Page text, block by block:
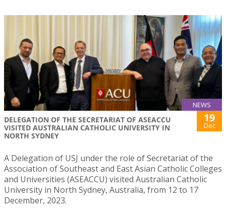
NEWS
DELEGATION OF THE SECRETARIAT OF ASEACCU
VISITED AUSTRALIAN CATHOLIC UNIVERSITY IN
NORTH SYDNEY
19
Dec
A Delegation of USJ under the role of Secretariat of the
Association of Southeast and East Asian Catholic Colleges
and Universities (ASEACCU) visited Australian Catholic
University in North Sydney, Australia, from 12 to 17
December, 2023.